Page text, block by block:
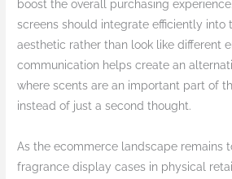
boost the overall purchasing
screens should integrate efficiently into
aesthetic rather than look like different
communication helps create an
where scents are an important part of
instead of just a second thought.
As the ecommerce landscape remains
fragrance display cases in physical